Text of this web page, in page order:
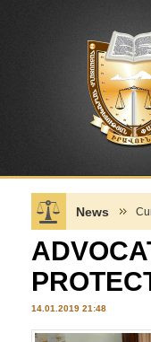
News
14.01.2019 21:48